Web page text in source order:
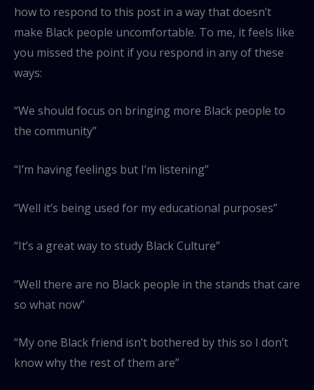
how to respond to this post in a way that doesn’t
make Black people uncomfortable. To me, it feels like
you missed the point if you respond in any of these
ways:
“We should focus on bringing more Black people to
the community”
“I’m having feelings but I’m listening”
“Well it’s being used for my educational purposes”
“It’s a great way to study Black Culture”
“Well there are no Black people in the stands that care
so what now”
“My one Black friend isn’t bothered by this so I don’t
know why the rest of them are”